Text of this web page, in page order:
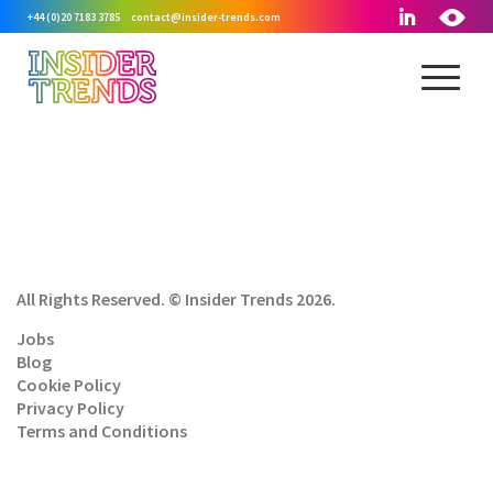
+44 (0)20 7183 3785 contact@insider-trends.com
All Rights Reserved. © Insider Trends 2026.
Jobs
Blog
Cookie Policy
Privacy Policy
Terms and Conditions